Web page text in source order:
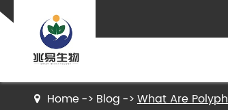
Home Blog What Are